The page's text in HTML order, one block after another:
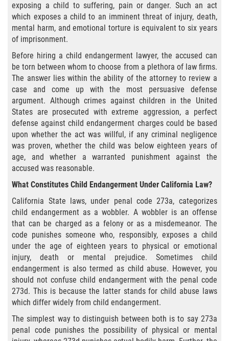
Agresión Contra un Agente del Orden
Público
Asalto con Arma Mortal
Asalto Con Químicos Cáusticos
Asalto Simple
Asuntos posteriores a la condena
Anulando o Rechazando una Condena
Eliminación de Antecedentes Penales
Libertad Condicional Bajo Palabra
Sello de Registros de Arresto
Violación de la Libertad Condicional
Chocar y Huir
exposing a child to suffering, pain or danger. Such an act
which exposes a child to an imminent threat of injury, death,
mental harm, and emotional torture is equivalent to six years
of imprisonment.
Before hiring a child endangerment lawyer, the accused can
be torn between whom to choose from a plethora of law firms.
The answer lies within the ability of the attorney to review a
case and come up with the most persuasive defense
argument. Although crimes against children in the United
States are prosecuted with extreme aggression, a perfect
defense against child endangerment charges could be based
upon whether the act was willful, if any criminal negligence
was proven, whether the child was below eighteen years of
age, and whether a warranted punishment against the
accused was reasonable.
What Constitutes Child Endangerment Under California Law?
California State laws, under penal code 273a, categorizes
child endangerment as a wobbler. A wobbler is an offense
that can be charged as a felony or as a misdemeanor. The
code punishes someone who, responsibly, exposes a child
under the age of eighteen years to physical or emotional
injury, death or mental prejudice. Sometimes child
endangerment is also termed as child abuse. However, you
should not confuse child endangerment with the penal code
273d. This is because the latter stands for child abuse laws
which differ widely from child endangerment.
The simplest way to distinguish between both is to say 273a
penal code punishes the possibility of physical or mental